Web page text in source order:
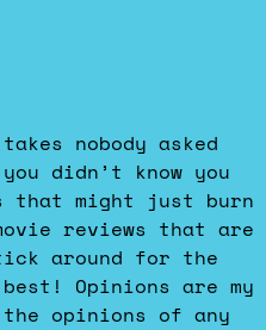
nobody asked
didn’t know you
that might just burn
reviews that are
around for the
Opinions are my
opinions of any